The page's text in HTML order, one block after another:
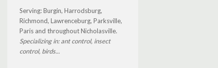
Serving: Burgin, Harrodsburg,
Richmond, Lawrenceburg, Parksville,
Paris and throughout Nicholasville.
Specializing in: ant control, insect
control, birds...